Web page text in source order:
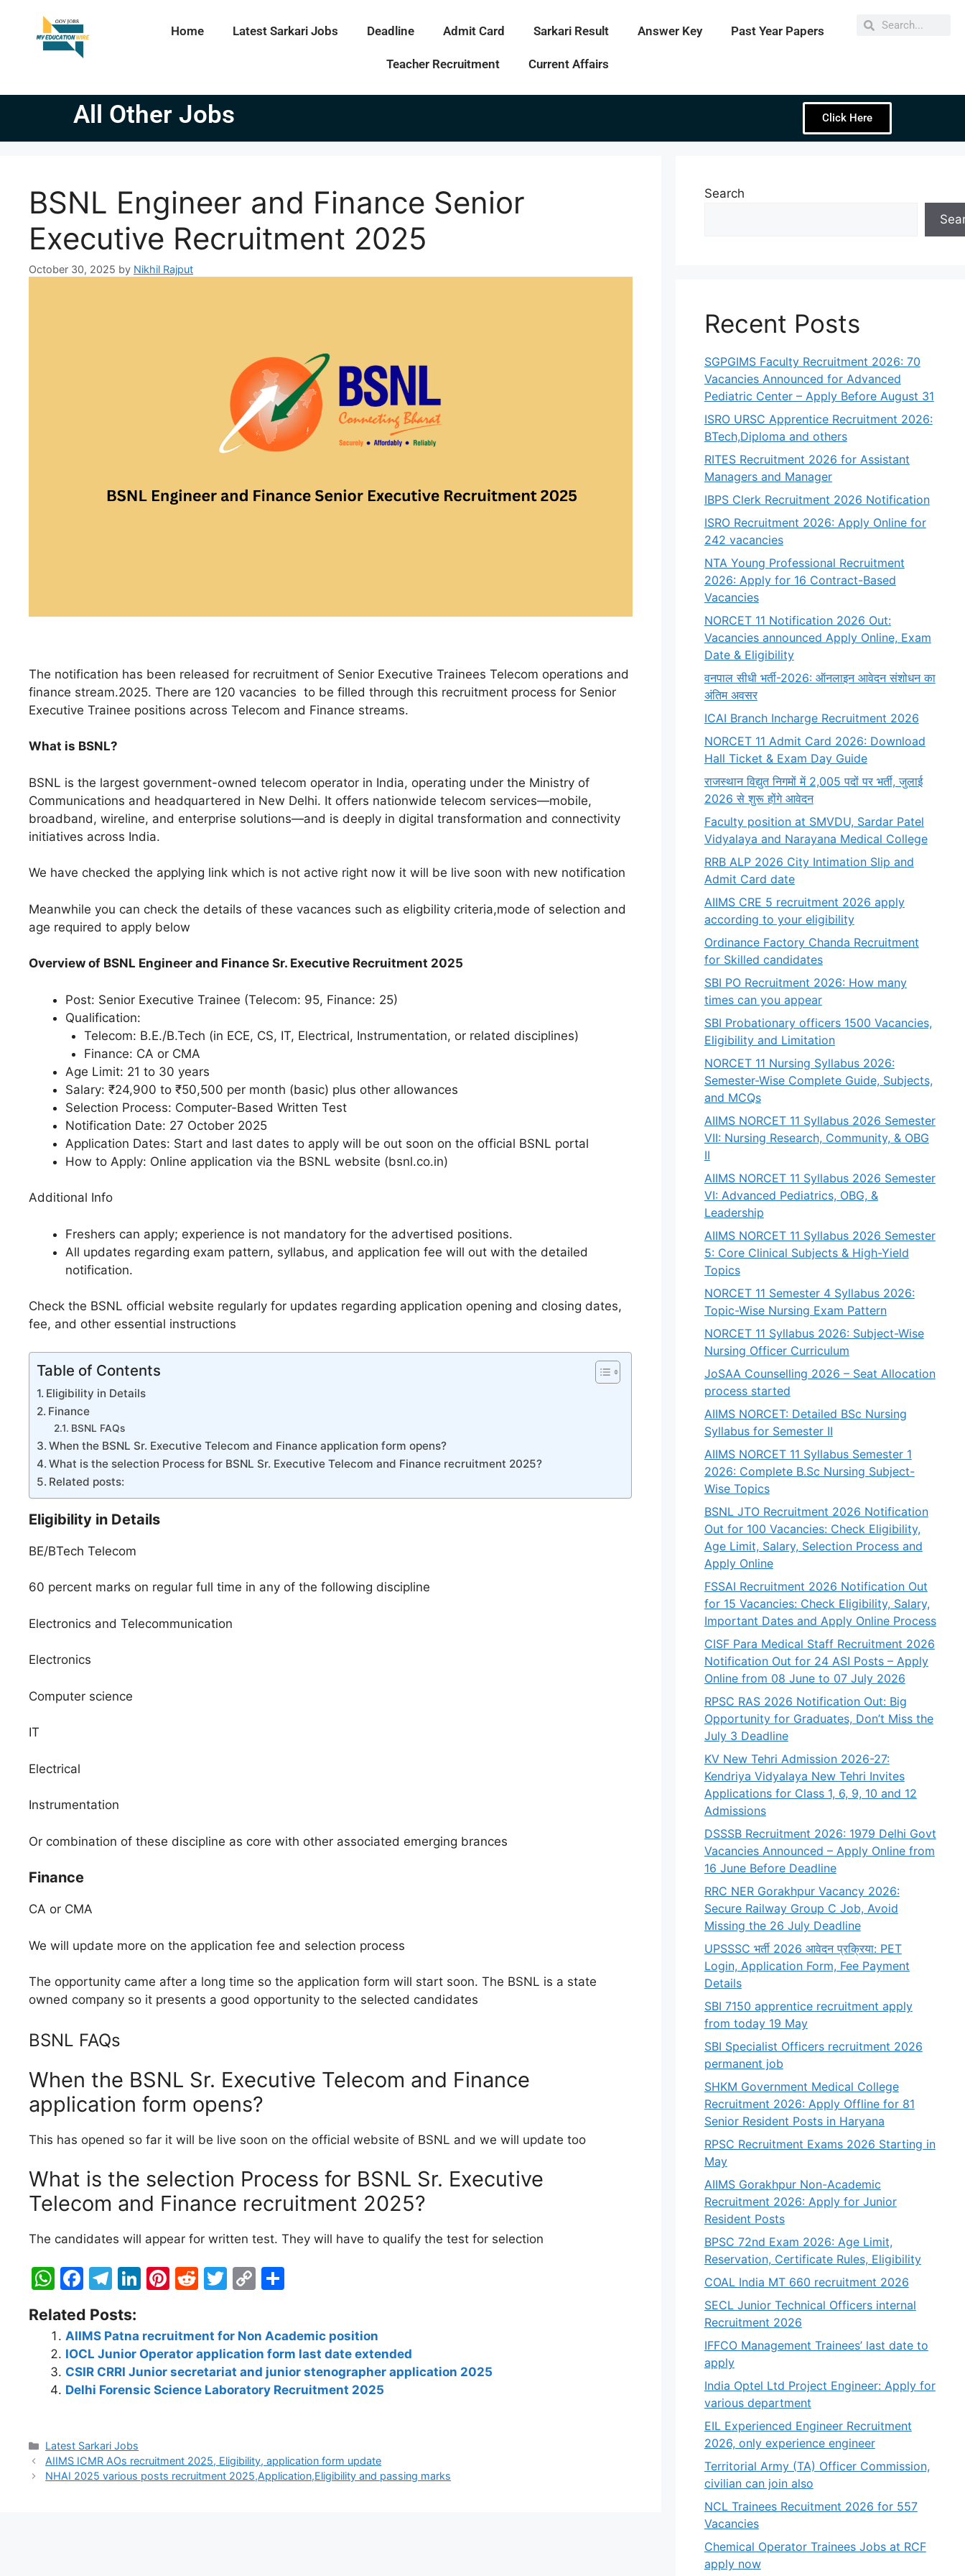
Home Latest Sarkari Jobs Deadline Admit Card Sarkari Result Answer Key Past Year Papers
Teacher Recruitment Current Affairs
All Other Jobs Click Here
BSNL Engineer and Finance Senior
Executive Recruitment 2025
October 30, 2025 by Nikhil Rajput
The notification has been released for recruitment of Senior Executive Trainees Telecom operations and
finance stream.2025. There are 120 vacancies to be filled through this recruitment process for Senior
Executive Trainee positions across Telecom and Finance streams.​
What is BSNL?
BSNL is the largest government-owned telecom operator in India, operating under the Ministry of
Communications and headquartered in New Delhi. It offers nationwide telecom services—mobile,
broadband, wireline, and enterprise solutions—and is deeply in digital transformation and connectivity
initiatives across India.
We have checked the applying link which is not active right now it will be live soon with new notification
Meanwhile you can check the details of these vacances such as eligbility criteria,mode of selection and
age required to apply below
Overview of BSNL Engineer and Finance Sr. Executive Recruitment 2025
Post: Senior Executive Trainee (Telecom: 95, Finance: 25)
Qualification:
Telecom: B.E./B.Tech (in ECE, CS, IT, Electrical, Instrumentation, or related disciplines)
Finance: CA or CMA​
Age Limit: 21 to 30 years​
Salary: ₹24,900 to ₹50,500 per month (basic) plus other allowances​
Selection Process: Computer-Based Written Test​
Notification Date: 27 October 2025​
Application Dates: Start and last dates to apply will be out soon on the official BSNL portal​
How to Apply: Online application via the BSNL website (bsnl.co.in)​
Additional Info
Freshers can apply; experience is not mandatory for the advertised positions.​
All updates regarding exam pattern, syllabus, and application fee will out with the detailed
notification.​
Check the BSNL official website regularly for updates regarding application opening and closing dates,
fee, and other essential instructions
Table of Contents
Eligibility in Details
Finance
BSNL FAQs
When the BSNL Sr. Executive Telecom and Finance application form opens?
What is the selection Process for BSNL Sr. Executive Telecom and Finance recruitment 2025?
Related posts:
Eligibility in Details
BE/BTech Telecom
60 percent marks on regular full time in any of the following discipline
Electronics and Telecommunication
Electronics
Computer science
IT
Electrical
Instrumentation
Or combination of these discipline as core with other associated emerging brances
Finance
CA or CMA
We will update more on the application fee and selection process
The opportunity came after a long time so the application form will start soon. The BSNL is a state
owned company so it presents a good opportunity to the selected candidates
BSNL FAQs
When the BSNL Sr. Executive Telecom and Finance
application form opens?
This has opened so far it will be live soon on the official website of BSNL and we will update too
What is the selection Process for BSNL Sr. Executive
Telecom and Finance recruitment 2025?
The candidates will appear for written test. They will have to qualify the test for selection
W
at
s
A
p
F
a
c
e
b
o
k
T
e
gr
a
m
Li
e
dI
n
Pi
er
e
st
R
d
di
t
T
itt
er
C
p
y
Li
n
ar
e
Related Posts:
AIIMS Patna recruitment for Non Academic position
IOCL Junior Operator application form last date extended
CSIR CRRI Junior secretariat and junior stenographer application 2025
Delhi Forensic Science Laboratory Recruitment 2025
Latest Sarkari Jobs
AIIMS ICMR AOs recruitment 2025, Eligibility, application form update
NHAI 2025 various posts recruitment 2025,Application,Eligibility and passing marks
Search
Recent Posts
SGPGIMS Faculty Recruitment 2026: 70
Vacancies Announced for Advanced
Pediatric Center – Apply Before August 31
ISRO URSC Apprentice Recruitment 2026:
BTech,Diploma and others
RITES Recruitment 2026 for Assistant
Managers and Manager
IBPS Clerk Recruitment 2026 Notification
ISRO Recruitment 2026: Apply Online for
242 vacancies
NTA Young Professional Recruitment
2026: Apply for 16 Contract-Based
Vacancies
NORCET 11 Notification 2026 Out:
Vacancies announced Apply Online, Exam
Date & Eligibility
वनपाल सीधी भर्ती-2026: ऑनलाइन आवेदन संशोधन का
अंतिम अवसर
ICAI Branch Incharge Recruitment 2026
NORCET 11 Admit Card 2026: Download
Hall Ticket & Exam Day Guide
राजस्थान विद्युत निगमों में 2,005 पदों पर भर्ती, जुलाई
2026 से शुरू होंगे आवेदन
Faculty position at SMVDU, Sardar Patel
Vidyalaya and Narayana Medical College
RRB ALP 2026 City Intimation Slip and
Admit Card date
AIIMS CRE 5 recruitment 2026 apply
according to your eligibility
Ordinance Factory Chanda Recruitment
for Skilled candidates
SBI PO Recruitment 2026: How many
times can you appear
SBI Probationary officers 1500 Vacancies,
Eligibility and Limitation
NORCET 11 Nursing Syllabus 2026:
Semester-Wise Complete Guide, Subjects,
and MCQs
AIIMS NORCET 11 Syllabus 2026 Semester
VII: Nursing Research, Community, & OBG
II
AIIMS NORCET 11 Syllabus 2026 Semester
VI: Advanced Pediatrics, OBG, &
Leadership
AIIMS NORCET 11 Syllabus 2026 Semester
5: Core Clinical Subjects & High-Yield
Topics
NORCET 11 Semester 4 Syllabus 2026:
Topic-Wise Nursing Exam Pattern
NORCET 11 Syllabus 2026: Subject-Wise
Nursing Officer Curriculum
JoSAA Counselling 2026 – Seat Allocation
process started
AIIMS NORCET: Detailed BSc Nursing
Syllabus for Semester II
AIIMS NORCET 11 Syllabus Semester 1
2026: Complete B.Sc Nursing Subject-
Wise Topics
BSNL JTO Recruitment 2026 Notification
Out for 100 Vacancies: Check Eligibility,
Age Limit, Salary, Selection Process and
Apply Online
FSSAI Recruitment 2026 Notification Out
for 15 Vacancies: Check Eligibility, Salary,
Important Dates and Apply Online Process
CISF Para Medical Staff Recruitment 2026
Notification Out for 24 ASI Posts – Apply
Online from 08 June to 07 July 2026
RPSC RAS 2026 Notification Out: Big
Opportunity for Graduates, Don’t Miss the
July 3 Deadline
KV New Tehri Admission 2026-27:
Kendriya Vidyalaya New Tehri Invites
Applications for Class 1, 6, 9, 10 and 12
Admissions
DSSSB Recruitment 2026: 1979 Delhi Govt
Vacancies Announced – Apply Online from
16 June Before Deadline
RRC NER Gorakhpur Vacancy 2026:
Secure Railway Group C Job, Avoid
Missing the 26 July Deadline
UPSSSC भर्ती 2026 आवेदन प्रक्रिया: PET
Login, Application Form, Fee Payment
Details
SBI 7150 apprentice recruitment apply
from today 19 May
SBI Specialist Officers recruitment 2026
permanent job
SHKM Government Medical College
Recruitment 2026: Apply Offline for 81
Senior Resident Posts in Haryana
RPSC Recruitment Exams 2026 Starting in
May
AIIMS Gorakhpur Non-Academic
Recruitment 2026: Apply for Junior
Resident Posts
BPSC 72nd Exam 2026: Age Limit,
Reservation, Certificate Rules, Eligibility
COAL India MT 660 recruitment 2026
SECL Junior Technical Officers internal
Recruitment 2026
IFFCO Management Trainees’ last date to
apply
India Optel Ltd Project Engineer: Apply for
various department
EIL Experienced Engineer Recruitment
2026, only experience engineer
Territorial Army (TA) Officer Commission,
civilian can join also
NCL Trainees Recuitment 2026 for 557
Vacancies
Chemical Operator Trainees Jobs at RCF
apply now